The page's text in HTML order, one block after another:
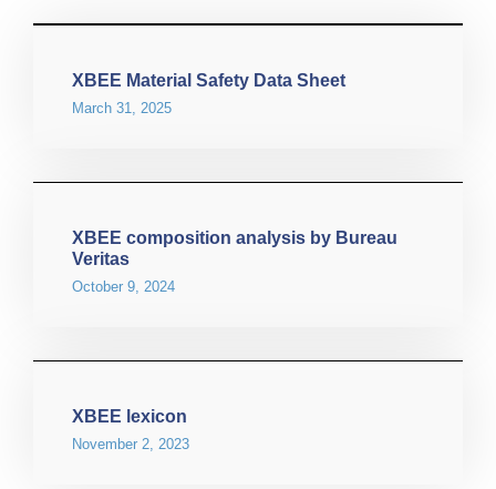
XBEE Material Safety Data Sheet
March 31, 2025
XBEE composition analysis by Bureau
Veritas
October 9, 2024
XBEE lexicon
November 2, 2023